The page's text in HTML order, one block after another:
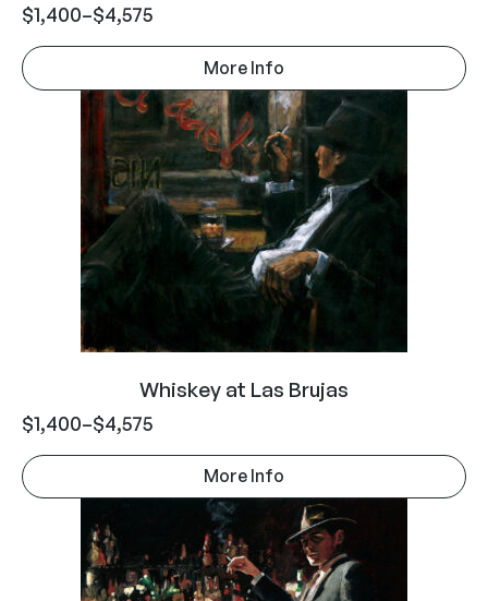
$1,400–$4,575
More Info
Whiskey at Las Brujas
$1,400–$4,575
More Info